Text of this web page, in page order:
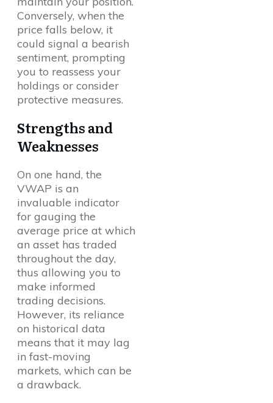
Conversely, when the
price falls below, it
could signal a bearish
sentiment, prompting
you to reassess your
holdings or consider
protective measures.
Strengths and
Weaknesses
On one hand, the
VWAP is an
invaluable indicator
for gauging the
average price at which
an asset has traded
throughout the day,
thus allowing you to
make informed
trading decisions.
However, its reliance
on historical data
means that it may lag
in fast-moving
markets, which can be
a drawback.